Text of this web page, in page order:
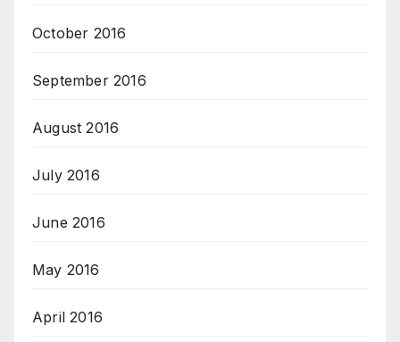
October 2016
September 2016
August 2016
July 2016
June 2016
May 2016
April 2016